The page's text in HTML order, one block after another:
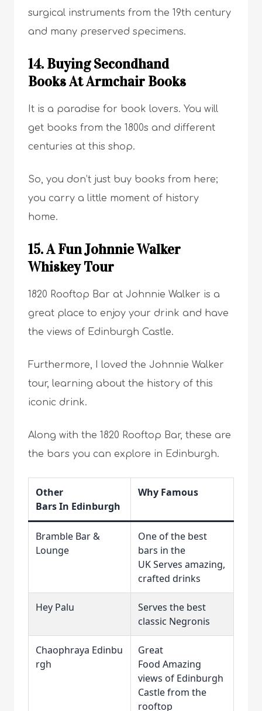
surgical instruments from the 19th century
and many preserved specimens.
14. Buying Secondhand
Books At Armchair Books
It is a paradise for book lovers. You will
get books from the 1800s and different
centuries at this shop.
So, you don’t just buy books from here;
you carry a little moment of history
home.
15. A Fun Johnnie Walker
Whiskey Tour
1820 Rooftop Bar at Johnnie Walker is a
great place to enjoy your drink and have
the views of Edinburgh Castle.
Furthermore, I loved the Johnnie Walker
tour, learning about the history of this
iconic drink.
Along with the 1820 Rooftop Bar, these are
the bars you can explore in Edinburgh.
Other
Bars In Edinburgh
Why Famous
Bramble Bar &
Lounge
One of the best
bars in the
UK Serves amazing,
crafted drinks
Hey Palu
Serves the best
classic Negronis
Chaophraya Edinbu
rgh
Great
Food Amazing
views of Edinburgh
Castle from the
rooftop